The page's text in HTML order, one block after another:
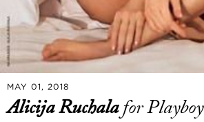
MAY 01, 2018
Alicija Ruchalafor Playboy